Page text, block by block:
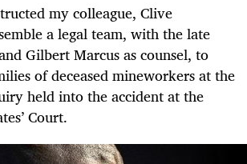
my colleague, Clive
a legal team, with the late
Gilbert Marcus as counsel, to
of deceased mineworkers at the
held into the accident at the
Court.